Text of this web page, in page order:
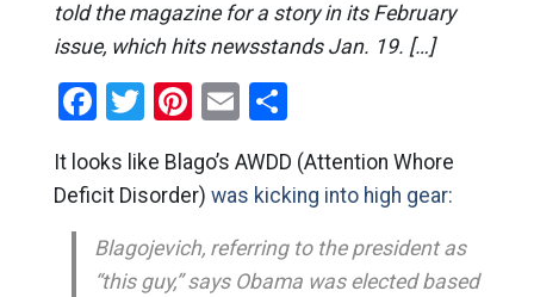
told the magazine for a story in its February
issue, which hits newsstands Jan. 19. […]
Facebook
Twitter
Pinterest
EmailShare
It looks like Blago’s AWDD (Attention Whore
Deficit Disorder) was kicking into high gear:
Blagojevich, referring to the president as
“this guy,” says Obama was elected based